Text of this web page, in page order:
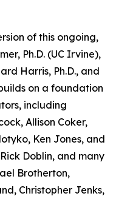
of this ongoing,
Ph.D. (UC Irvine),
Harris, Ph.D., and
on a foundation
including
Allison Coker,
Ken Jones, and
Doblin, and many
Brotherton,
Christopher Jenks,